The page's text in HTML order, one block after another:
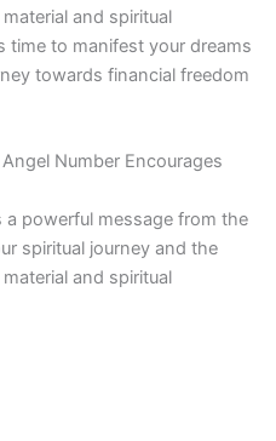
and spiritual
time to manifest your dreams
towards financial freedom
Number Encourages
a powerful message from the
spiritual journey and the
and spiritual